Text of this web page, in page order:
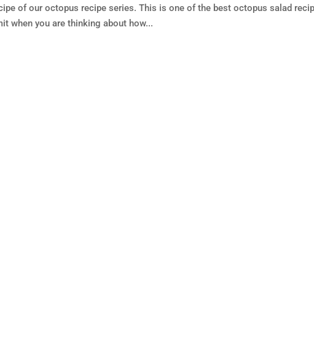
of our octopus recipe series. This is one of the best octopus salad
when you are thinking about how...